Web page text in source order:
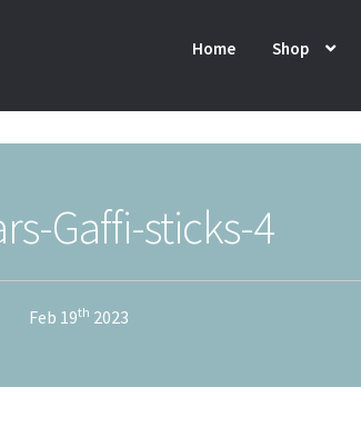
Home Shop
Gaffi-sticks-4
Feb 19th 2023